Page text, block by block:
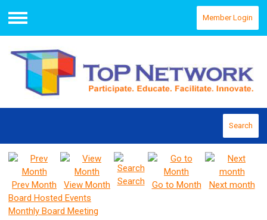
Menu
Member Login
Search
Prev Month View Month Search Go to Month
Next month
Board Hosted Events
Monthly Board Meeting